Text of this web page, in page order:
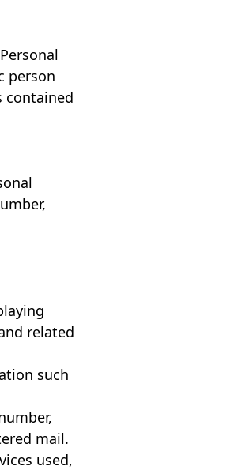
person
contained
related
such
mail.
used,